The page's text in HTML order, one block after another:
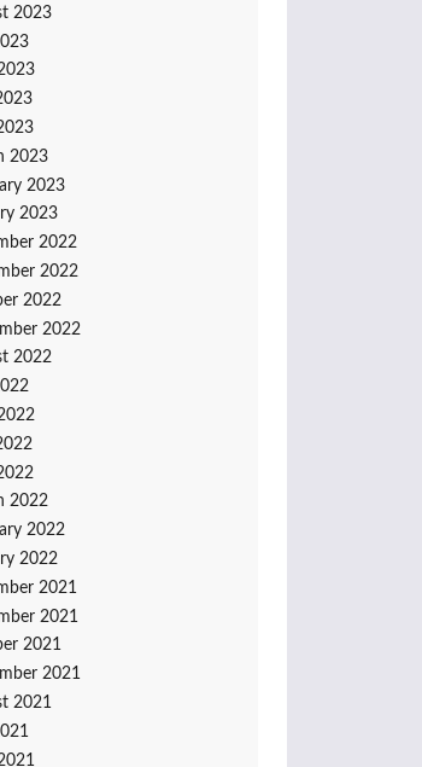
2023
2023
2023
2023
2022
2022
2022
2022
2022
2022
2022
2022
2021
2021
2021
2021
2021